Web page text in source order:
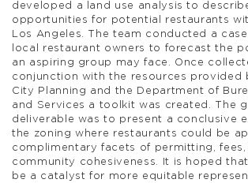
developed a land use analysis to
opportunities for potential restaurants
Los Angeles. The team conducted a
local restaurant owners to forecast the
an aspiring group may face. Once
conjunction with the resources provided
City Planning and the Department of
and Services a toolkit was created. The
deliverable was to present a conclusive
the zoning where restaurants could be
complimentary facets of permitting, fees,
community cohesiveness. It is hoped
be a catalyst for more equitable